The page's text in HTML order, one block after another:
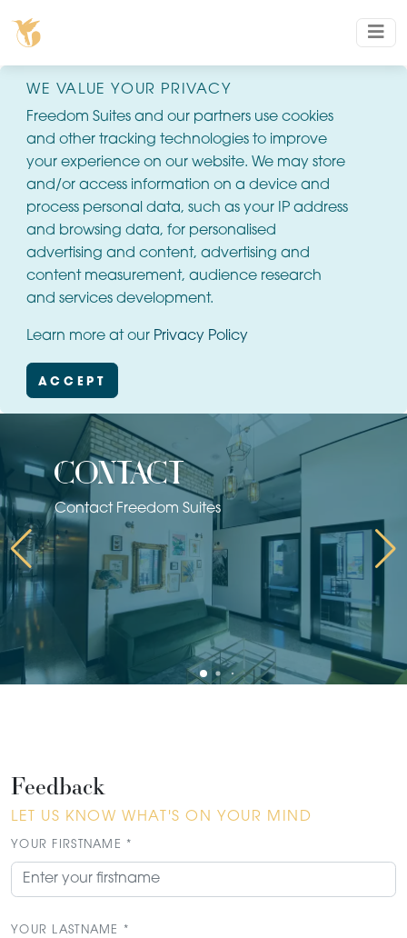
WE VALUE YOUR PRIVACY
Freedom Suites and our partners use cookies
and other tracking technologies to improve
your experience on our website. We may store
and/or access information on a device and
process personal data, such as your IP address
and browsing data, for personalised
advertising and content, advertising and
content measurement, audience research
and services development.
Learn more at our Privacy Policy
ACCEPT
contact
Contact Freedom Suites
Feedback
LET US KNOW WHAT'S ON YOUR MIND
YOUR FIRSTNAME *
YOUR LASTNAME *